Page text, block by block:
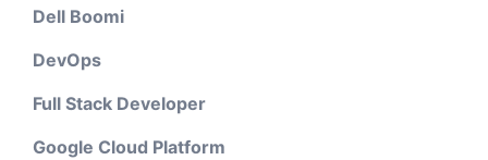
Dell Boomi
DevOps
Full Stack Developer
Google Cloud Platform